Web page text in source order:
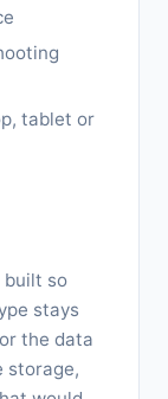
tablet or
built so
stays
the data
storage,